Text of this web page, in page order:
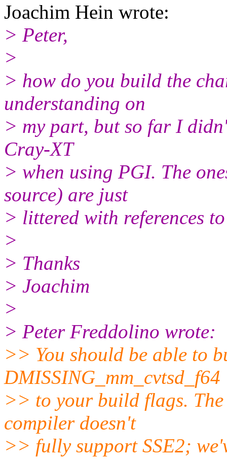
Joachim Hein wrote:
> Peter,
>
> how do you build the
understanding on
> my part, but so far I
Cray-XT
> when using PGI. The
source) are just
> littered with references
>
> Thanks
> Joachim
>
> Peter Freddolino wrote:
>> You should be able to
DMISSING_mm_cvtsd_f64
>> to your build flags.
compiler doesn't
>> fully support SSE2;